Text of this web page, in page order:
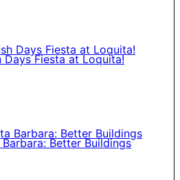
Days Fiesta at Loquita!
Better Buildings